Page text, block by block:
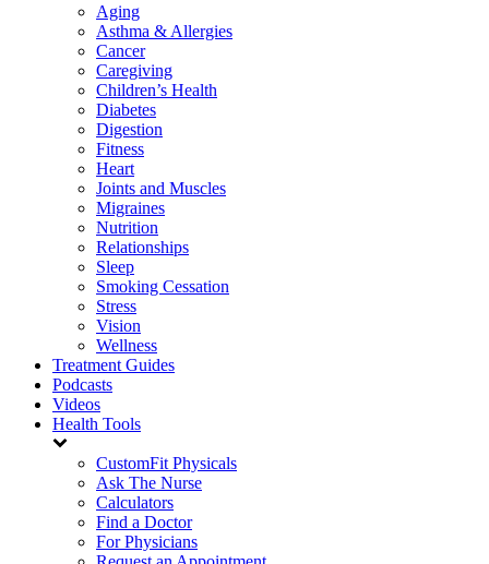
Aging
Asthma & Allergies
Cancer
Caregiving
Children’s Health
Diabetes
Digestion
Fitness
Heart
Joints and Muscles
Migraines
Nutrition
Relationships
Sleep
Smoking Cessation
Stress
Vision
Wellness
Treatment Guides
Podcasts
Videos
Health Tools
CustomFit Physicals
Ask The Nurse
Calculators
Find a Doctor
For Physicians